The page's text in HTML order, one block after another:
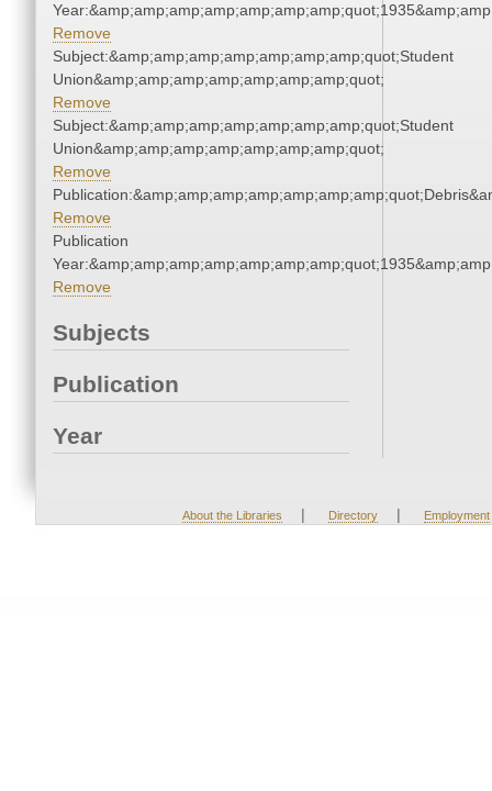
Remove
Subject:&amp;amp;amp;amp;amp;amp;amp;quot;Student
Union&amp;amp;amp;amp;amp;amp;amp;quot;
Remove
Subject:&amp;amp;amp;amp;amp;amp;amp;quot;Student
Union&amp;amp;amp;amp;amp;amp;amp;quot;
Remove
Remove
Publication
Remove
Subjects
Publication
Year
About the Libraries | Directory | Employment